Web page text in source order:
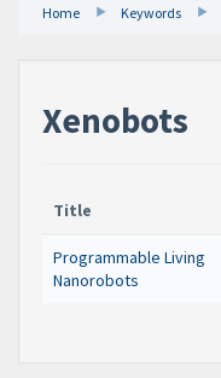
Home Keywords
Xenobots
Title
Programmable Living
Nanorobots